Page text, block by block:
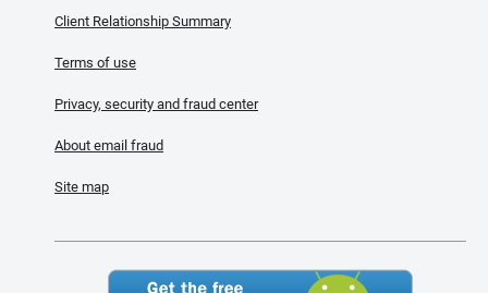
Client Relationship Summary
Terms of use
Privacy, security and fraud center
About email fraud
Site map